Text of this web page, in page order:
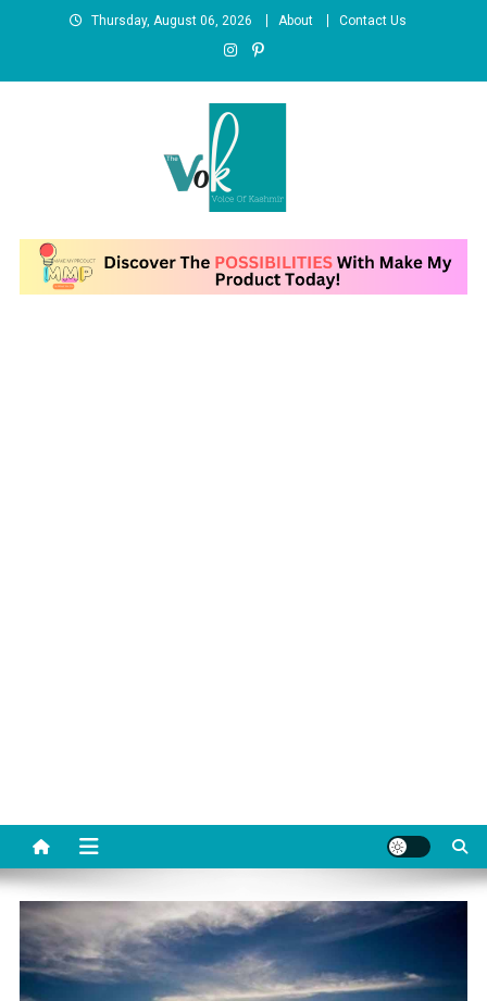
Thursday, August 06, 2026 About Contact Us
News Portal